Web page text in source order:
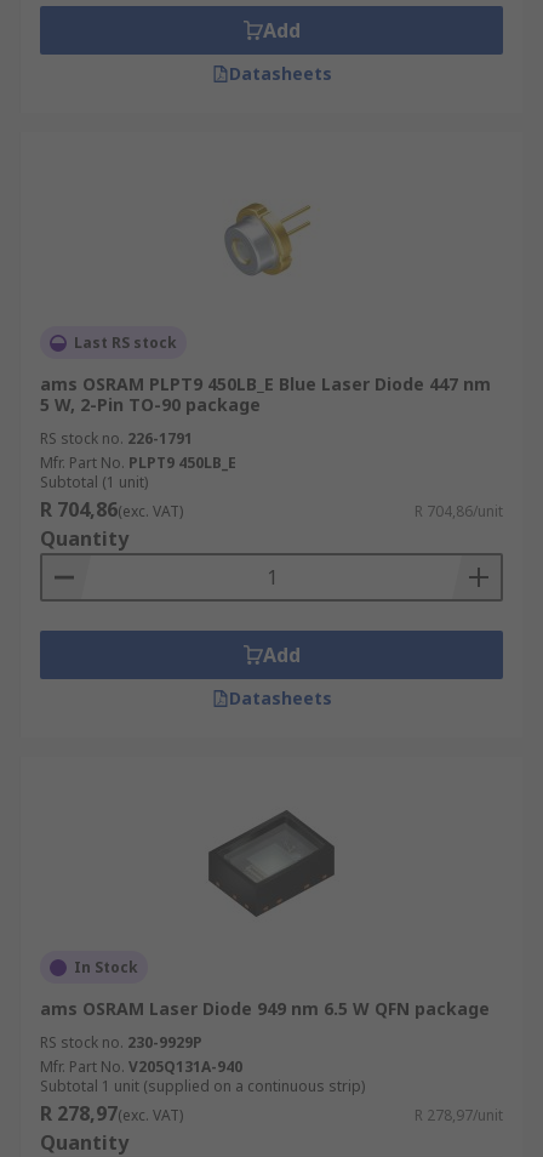
Laser diodes are also available with infrared (IR)
light.
Add
Datasheets
Last RS stock
ams OSRAM PLPT9 450LB_E Blue Laser Diode 447 nm
5 W, 2-Pin TO-90 package
RS stock no. 226-1791
Mfr. Part No. PLPT9 450LB_E
Subtotal (1 unit)
R 704,86(exc. VAT) R 704,86/unit
Quantity
Add
Datasheets
In Stock
ams OSRAM Laser Diode 949 nm 6.5 W QFN package
RS stock no. 230-9929P
Mfr. Part No. V205Q131A-940
Subtotal 1 unit (supplied on a continuous strip)
R 278,97(exc. VAT) R 278,97/unit
Quantity